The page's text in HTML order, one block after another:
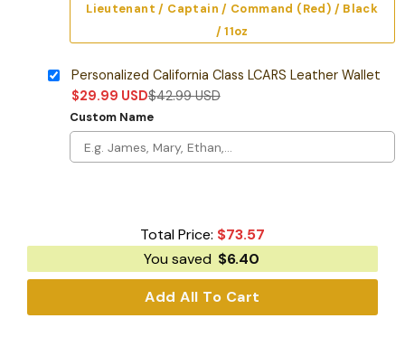
Lieutenant / Captain / Command (Red) / Black
/ 11oz
Personalized California Class LCARS Leather Wallet
$29.99 USD$42.99USD
Custom Name
Total Price: $73.57
You saved $6.40
Add All To Cart